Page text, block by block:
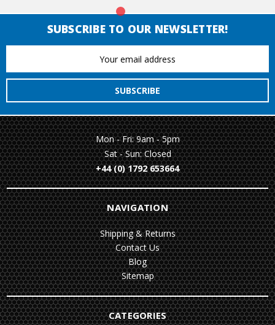
SUBSCRIBE TO OUR NEWSLETTER!
Mon - Fri: 9am - 5pm
Sat - Sun: Closed
+44 (0) 1792 653664
NAVIGATION
Shipping & Returns
Contact Us
Blog
Sitemap
CATEGORIES